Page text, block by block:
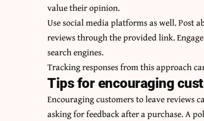
value their opinion.
Use social media platforms as well. Post
reviews through the provided link.
search engines.
Tracking responses from this approach
Tips for encouraging
Encouraging customers to leave reviews
asking for feedback after a purchase. A